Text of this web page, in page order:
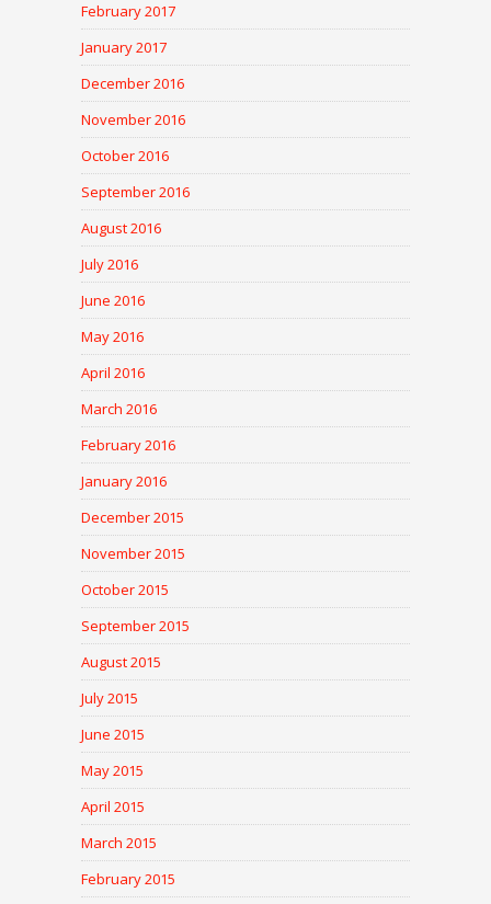
February 2017
January 2017
December 2016
November 2016
October 2016
September 2016
August 2016
July 2016
June 2016
May 2016
April 2016
March 2016
February 2016
January 2016
December 2015
November 2015
October 2015
September 2015
August 2015
July 2015
June 2015
May 2015
April 2015
March 2015
February 2015